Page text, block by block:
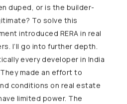
duped, or is the builder-
To solve this
introduced RERA in real
I’ll go into further depth.
every developer in India
made an effort to
conditions on real estate
limited power. The